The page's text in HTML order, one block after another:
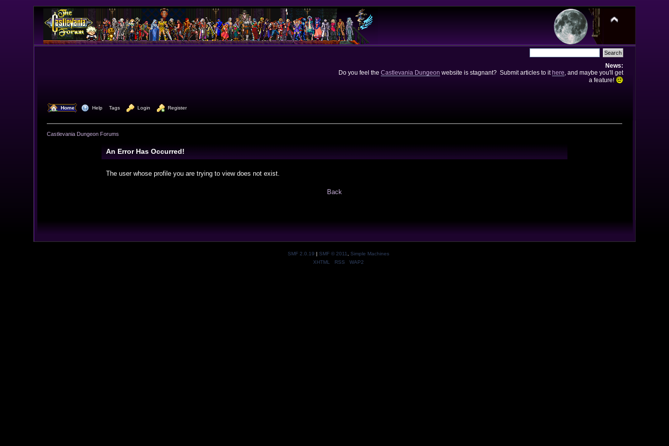
News:
Do you feel the Castlevania Dungeon website is stagnant? Submit articles to ithere , and maybe you'll get
a feature!
Home Help Tags Login Register
Castlevania Dungeon Forums
An Error Has Occurred!
The user whose profile you are trying to view does not exist.
Back
SMF 2.0.19 | SMF © 2011
Simple Machines
XHTML
RSS WAP2